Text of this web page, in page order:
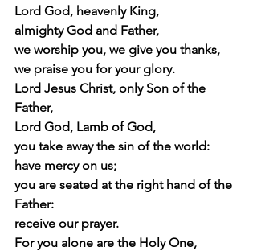
Lord God, heavenly King,
almighty God and Father,
we worship you, we give you thanks,
we praise you for your glory.
Lord Jesus Christ, only Son of the
Father,
Lord God, Lamb of God,
you take away the sin of the world:
have mercy on us;
you are seated at the right hand of the
Father:
receive our prayer.
For you alone are the Holy One,